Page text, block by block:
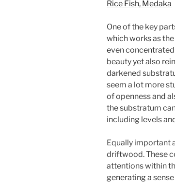
Rice Fish, Medaka
One of the key
which works as
even
beauty yet also
darkened
seem a lot more
of openness and
the substratum
including levels
Equally important
driftwood. These
attentions within
generating a